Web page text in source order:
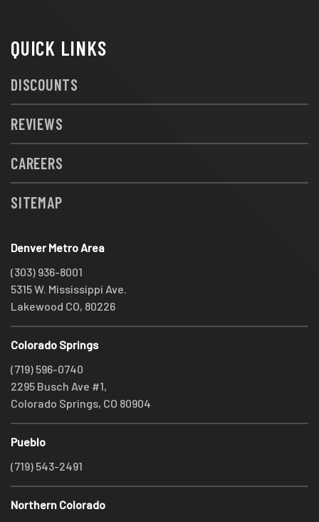
QUICK LINKS
DISCOUNTS
REVIEWS
CAREERS
SITEMAP
Denver Metro Area
(303) 936-8001
5315 W. Mississippi Ave.
Lakewood CO, 80226
Colorado Springs
(719) 596-0740
2295 Busch Ave #1,
Colorado Springs, CO 80904
Pueblo
(719) 543-2491
Northern Colorado